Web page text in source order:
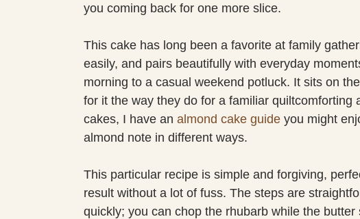
you coming back for one more slice.
This cake has long been a favorite at family
easily, and pairs beautifully with everyday
morning to a casual weekend potluck. It sits on
for it the way they do for a familiar quiltcomforting
cakes, I have an almond cake guide you might
almond note in different ways.
This particular recipe is simple and forgiving,
result without a lot of fuss. The steps are
quickly; you can chop the rhubarb while the